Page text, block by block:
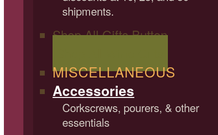
shipments.
Shop All Gifts Button
MISCELLANEOUS
Accessories
Corkscrews, pourers, & other
essentials